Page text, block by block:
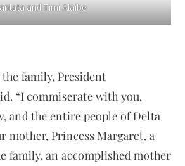
and Timi Alaibe
family, President
“I commiserate with you,
and the entire people of Delta
mother, Princess Margaret, a
family, an accomplished mother